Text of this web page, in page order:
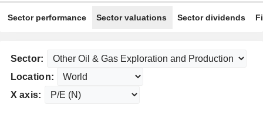
Sector performance Sector valuations Sector dividends
Sector:
Location:
X axis: